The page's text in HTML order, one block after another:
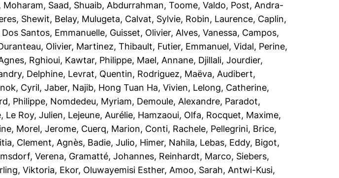
, Moharam, Saad, Shuaib, Abdurrahman,Toome, Valdo, Post, Andra-
Shewit, Belay, Mulugeta, Calvat, Sylvie, Robin, Laurence, Caplin,
Dos Santos, Emmanuelle, Guisset, Olivier, Alves, Vanessa, Campos,
Olivier, Martinez, Thibault, Futier, Emmanuel,Vidal, Perine,
, Rghioui, Kawtar, Philippe, Mael, Annane, Djillali,Jourdier,
Delphine, Levrat, Quentin, Rodriguez, Maëva, Audibert,
Cyril,Jaber, Najib, Hong Tuan Ha, Vivien, Lelong, Catherine,
Philippe, Nomdedeu, Myriam, Demoule, Alexandre, Paradot,
, Le Roy, Julien, Lejeune, Aurélie, Hamzaoui, Olfa, Rocquet, Maxime,
, Morel, Jerome, Cuerq, Marion, Conti, Rachele, Pellegrini, Brice,
, Clement, Agnès, Badie, Julio, Himer, Nahila, Lebas, Eddy, Bigot,
Verena, Gramatté, Johannes, Reinhardt, Marco, Siebers,
Viktoria, Ekor, Oluwayemisi Esther, Amoo, Sarah, Antwi-Kusi,